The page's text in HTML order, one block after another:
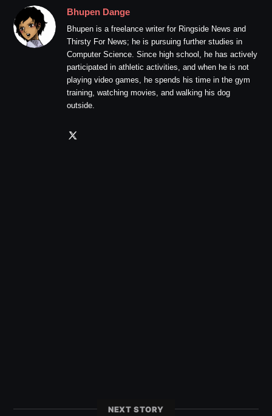
Bhupen Dange
Bhupen is a freelance writer for Ringside News and
Thirsty For News; he is pursuing further studies in
Computer Science. Since high school, he has actively
participated in athletic activities, and when he is not
playing video games, he spends his time in the gym
training, watching movies, and walking his dog
outside.
NEXT STORY